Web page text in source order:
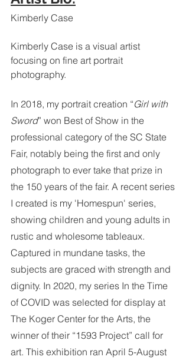
Kimberly Case
Kimberly Case is a visual artist
focusing on fine art portrait
photography.
In 2018, my portrait creation “Girl with
Sword” won Best of Show in the
professional category of the SC State
Fair, notably being the first and only
photograph to ever take that prize in
the 150 years of the fair. A recent series
I created is my 'Homespun' series,
showing children and young adults in
rustic and wholesome tableaux.
Captured in mundane tasks, the
subjects are graced with strength and
dignity. In 2020, my series In the Time
of COVID was selected for display at
The Koger Center for the Arts, the
winner of their “1593 Project” call for
art. This exhibition ran April 5-August